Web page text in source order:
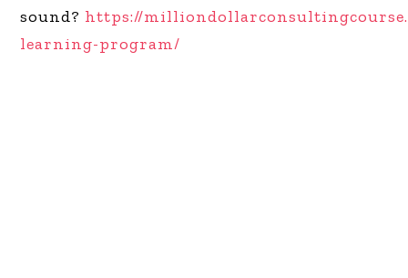
sound? https://
learning-program/